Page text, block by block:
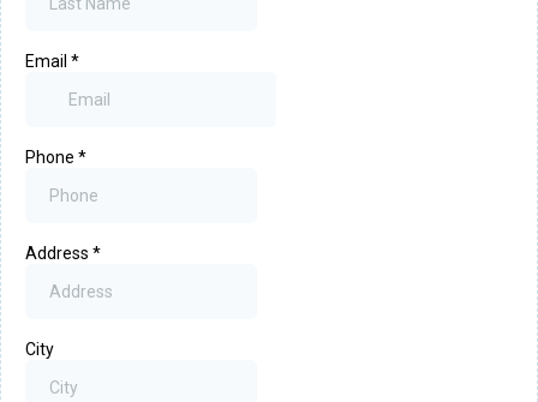
Email *
Phone *
Address *
City